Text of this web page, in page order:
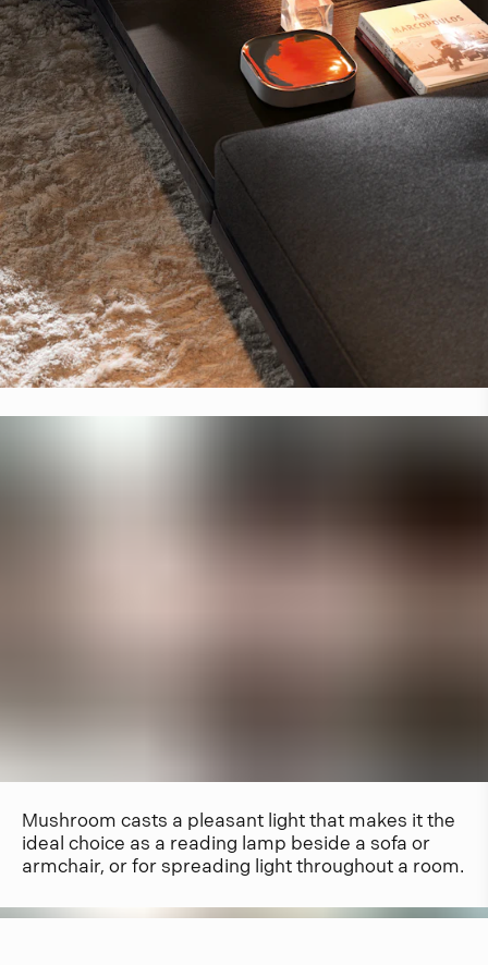
Mushroom casts a pleasant light that makes it the
ideal choice as a reading lamp beside a sofa or
armchair, or for spreading light throughout a room.